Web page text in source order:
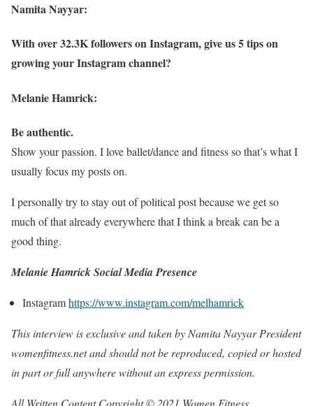
Namita Nayyar:
With over 32.3K followers on Instagram, give us 5 tips on
growing your Instagram channel?
Melanie Hamrick:
Be authentic.
Show your passion. I love ballet/dance and fitness so that’s what I
usually focus my posts on.
I personally try to stay out of political post because we get so
much of that already everywhere that I think a break can be a
good thing.
Melanie Hamrick Social Media Presence
Instagramhttps://www.instagram.com/melhamrick
This interview is exclusive and taken by Namita Nayyar President
womenfitness.net and should not be reproduced, copied or hosted
in part or full anywhere without an express permission.
All Written Content Copyright © 2021 Women Fitness